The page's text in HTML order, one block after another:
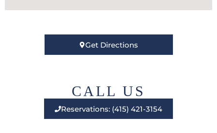
Get Directions
CALL US
Reservations: (415) 421-3154